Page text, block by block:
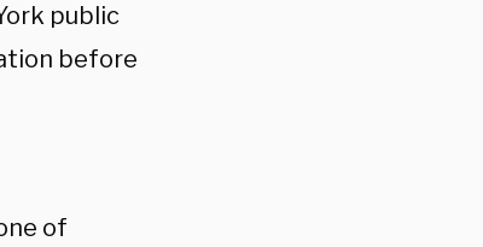
public
before
of